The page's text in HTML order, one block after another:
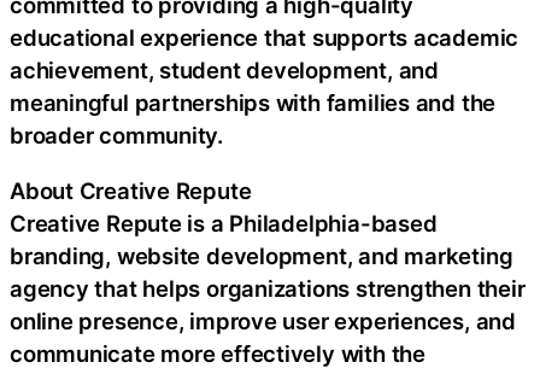
educational experience that supports academic
achievement, student development, and
meaningful partnerships with families and the
broader community.
About Creative Repute
Creative Repute is a Philadelphia-based
branding, website development, and marketing
agency that helps organizations strengthen their
online presence, improve user experiences, and
communicate more effectively with the